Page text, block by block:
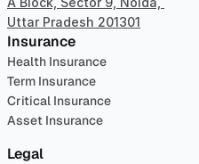
Uttar Pradesh 201301
Insurance
Health Insurance
Term Insurance
Critical Insurance
Asset Insurance
Legal